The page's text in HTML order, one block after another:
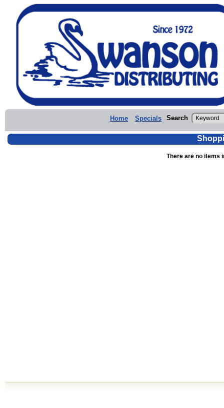
Home Specials Search
There are no items